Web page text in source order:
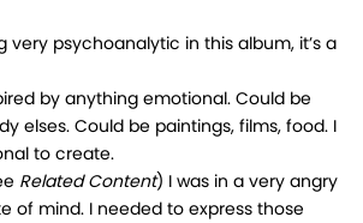
very psychoanalytic in this album, it’s a
by anything emotional. Could be
elses. Could be paintings, films, food. I
to create.
Related Content) I was in a very angry
of mind. I needed to express those